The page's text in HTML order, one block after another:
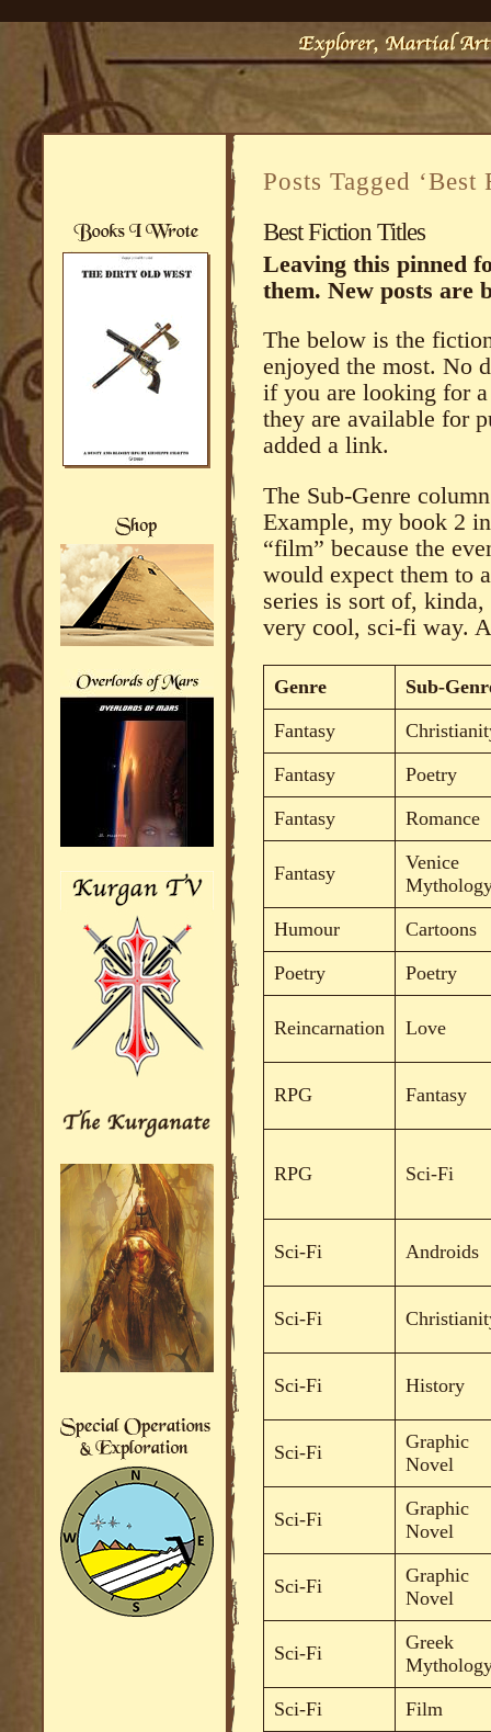
Posts Tagged
Best Fiction Titles
Leaving this pinned
them. New posts are
The below is the
enjoyed the most. No
if you are looking for
they are available for
added a link.
The Sub-Genre
Example, my book 2
“film” because the
would expect them to
series is sort of,
very cool, sci-fi way.
Genre
Sub-
Fantasy
Fantasy
Poetry
Fantasy
Romance
Fantasy
Venice
Humour
Cartoons
Poetry
Poetry
Reincarnation Love
RPG Fantasy
RPG Sci-Fi
Sci-Fi Androids
Sci-Fi
Sci-Fi History
Sci-Fi
Graphic
Novel
Sci-Fi
Graphic
Novel
Sci-Fi
Graphic
Novel
Sci-Fi
Greek
Sci-Fi
Film